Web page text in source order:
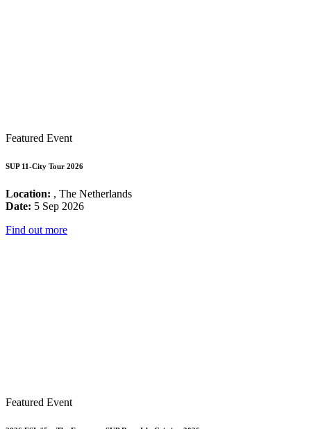
Featured Event
SUP 11-City Tour 2026
Location: , The Netherlands
Date: 5 Sep 2026
Find out more
Featured Event